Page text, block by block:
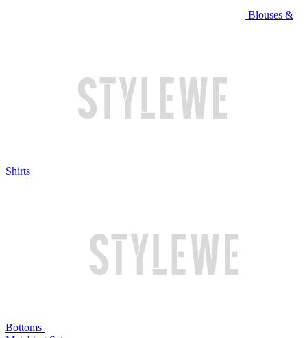
Blouses &
Shirts
Bottoms